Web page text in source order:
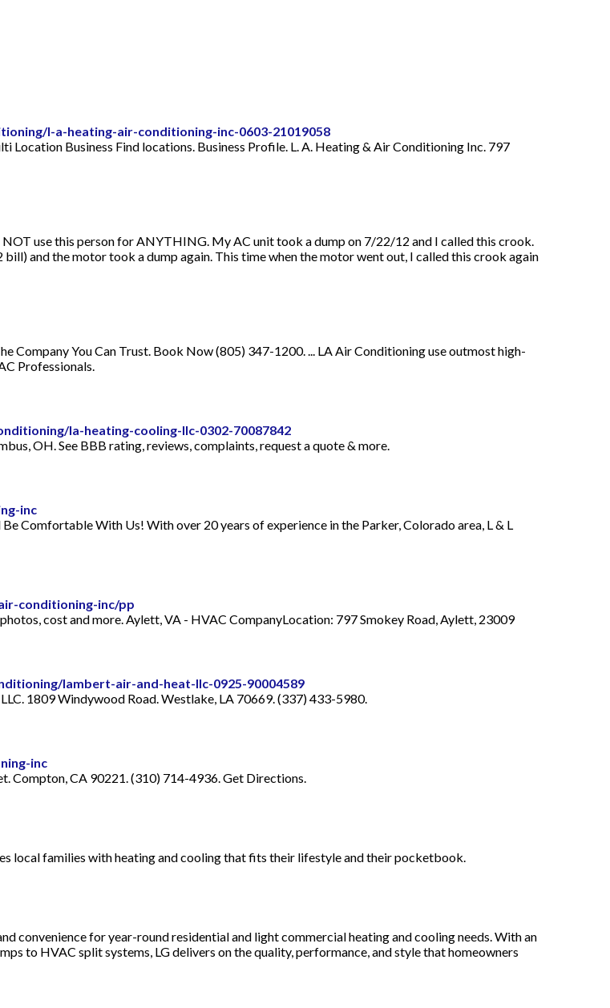
l-a-heating-air-conditioning-inc-0603-21019058
Business Find locations. Business Profile. L. A. Heating & Air Conditioning Inc. 797
use this person for ANYTHING. My AC unit took a dump on 7/22/12 and I called this crook.
and the motor took a dump again. This time when the motor went out, I called this crook again
Company You Can Trust. Book Now (805) 347-1200. ... LA Air Conditioning use outmost high-
Professionals.
la-heating-cooling-llc-0302-70087842
OH. See BBB rating, reviews, complaints, request a quote & more.
inc
Comfortable With Us! With over 20 years of experience in the Parker, Colorado area, L & L
conditioning-inc/pp
cost and more. Aylett, VA - HVAC CompanyLocation: 797 Smokey Road, Aylett, 23009
lambert-air-and-heat-llc-0925-90004589
1809 Windywood Road. Westlake, LA 70669. (337) 433-5980.
inc
Compton, CA 90221. (310) 714-4936. Get Directions.
local families with heating and cooling that fits their lifestyle and their pocketbook.
convenience for year-round residential and light commercial heating and cooling needs. With an
to HVAC split systems, LG delivers on the quality, performance, and style that homeowners